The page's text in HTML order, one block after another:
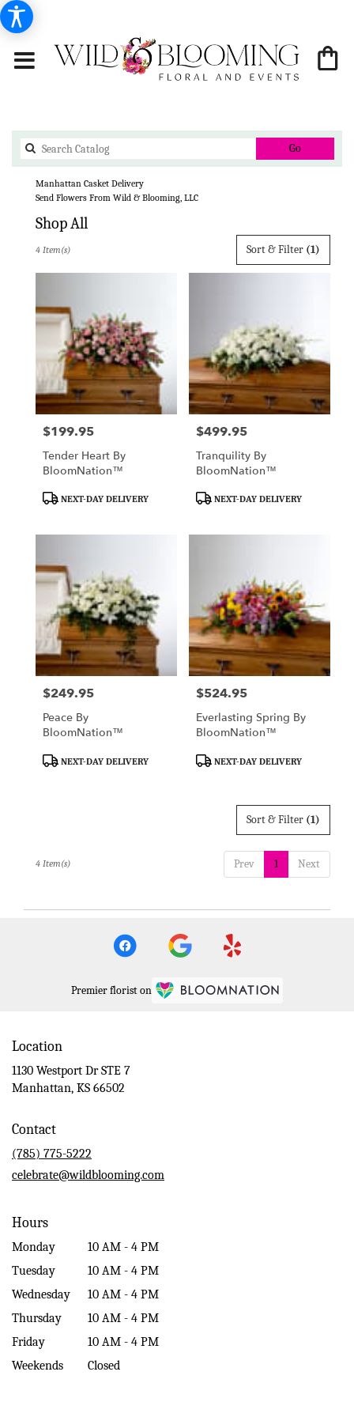
GoSearch
catalog
Manhattan Casket Delivery
Send Flowers From Wild & Blooming, LLC
Shop All
Florists
Flower
Manhattan
from
local
florists
Same
Manhattan,
Sort & Filter (1)
4 Item(s)
Price:
$199.95
Tender Heart By
BloomNation™
ProductNEXT-DAY DELIVERY
Price:
$499.95
Tranquility By
BloomNation™
ProductNEXT-DAY DELIVERY
Price:
$249.95
Peace By
BloomNation™
ProductNEXT-DAY DELIVERY
Price:
$524.95
Everlasting Spring By
BloomNation™
ProductNEXT-DAY DELIVERY
Sort & Filter (1)
Prev 1 Next
4 Item(s)
Premier florist on
Location
1130 Westport Dr STE 7
Manhattan, KS 66502
Contact
(785) 775-5222
celebrate@wildblooming.com
Hours
Monday
10 AM - 4 PM
Tuesday
10 AM - 4 PM
Wednesday
10 AM - 4 PM
Thursday
10 AM - 4 PM
Friday
10 AM - 4 PM
Weekends
Closed